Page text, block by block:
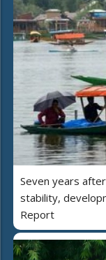
Seven years
stability,
Report